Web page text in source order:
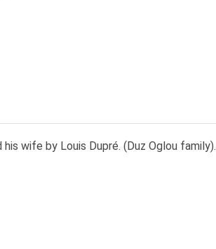
his wife by Louis Dupré. (Duz Oglou family).